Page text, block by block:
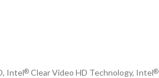
Intel® Clear Video HD Technology, Intel®